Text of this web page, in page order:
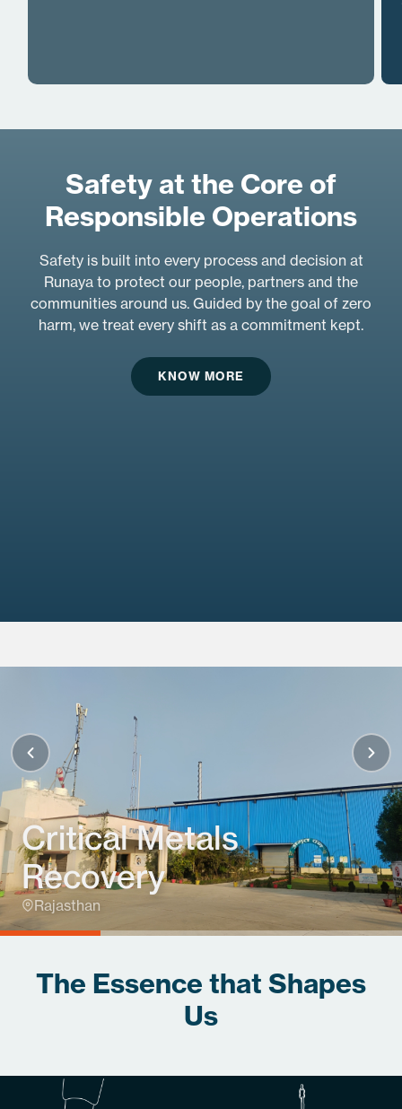
Safety at the Core of
Responsible Operations
Safety is built into every process and decision at
Runaya to protect our people, partners and the
communities around us. Guided by the goal of zero
harm, we treat every shift as a commitment kept.
KNOW MORE
Critical Metals
Recovery
Rajasthan
The Essence that Shapes
Us